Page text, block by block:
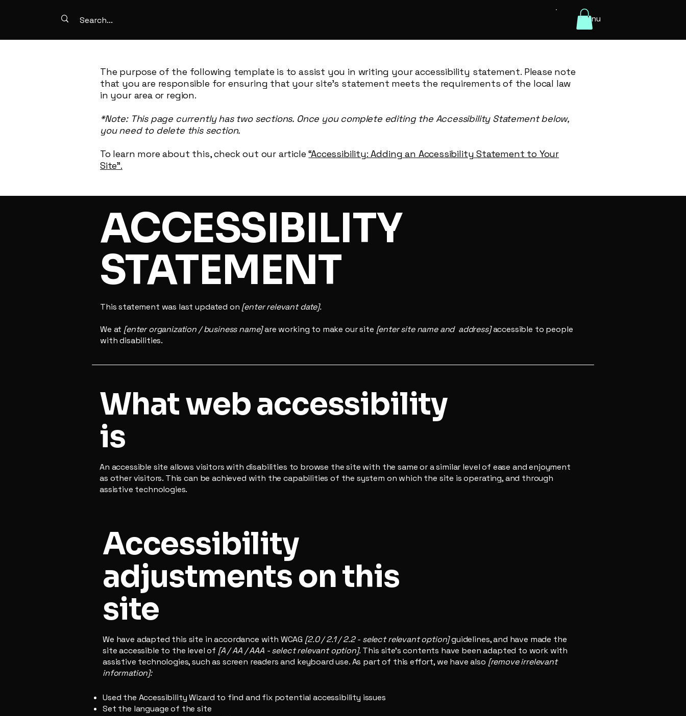
Menu
The purpose of the following template is to assist you in writing your accessibility statement. Please note
that you are responsible for ensuring that your site's statement meets the requirements of the local law
in your area or region.
*Note: This page currently has two sections. Once you complete editing the Accessibility Statement below,
you need to delete this section.
To learn more about this, check out our article“Accessibility: Adding an Accessibility Statement to Your
Site”.
​ACCESSIBILITY
STATEMENT
This statement was last updated on [enter relevant date].
We at [enter organization / business name]are working to make our site [enter site name and address]accessible to people
with disabilities.
What web accessibility
is
An accessible site allows visitors with disabilities to browse the site with the same or a similar level of ease and enjoyment
as other visitors. This can be achieved with the capabilities of the system on which the site is operating, and through
assistive technologies.
Accessibility
adjustments on this
site
We have adapted this site in accordance with WCAG [2.0 / 2.1 / 2.2 - select relevant option]guidelines, and have made the
site accessible to the level of [A / AA / AAA - select relevant option].This site's contents have been adapted to work with
assistive technologies, such as screen readers and keyboard use. As part of this effort, we have also [remove irrelevant
information]:
Used the Accessibility Wizard to find and fix potential accessibility issues
Set the language of the site